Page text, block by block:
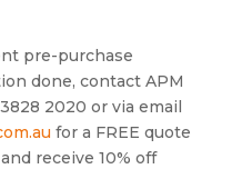
pre-purchase
done, contact APM
2020 or via email
for a FREE quote
receive 10% off